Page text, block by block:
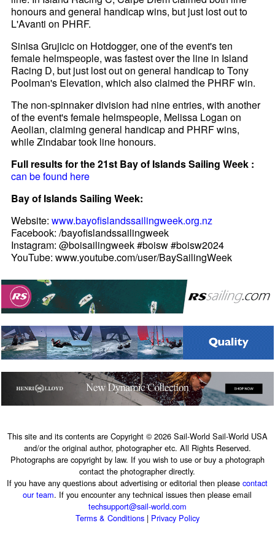
honours and general handicap wins, but just lost out to
L'Avanti on PHRF.
Sinisa Grujicic on Hotdogger, one of the event's ten
female helmspeople, was fastest over the line in Island
Racing D, but just lost out on general handicap to Tony
Poolman's Elevation, which also claimed the PHRF win.
The non-spinnaker division had nine entries, with another
of the event's female helmspeople, Melissa Logan on
Aeolian, claiming general handicap and PHRF wins,
while Zindabar took line honours.
Full results for the 21st Bay of Islands Sailing Week :
can be found here
Bay of Islands Sailing Week:
Website:www.bayofislandssailingweek.org.nz
Facebook: /bayofislandssailingweek
Instagram: @boisailingweek #boisw #boisw2024
YouTube: www.youtube.com/user/BaySailingWeek
This site and its contents are Copyright © 2026 Sail-World Sail-World USA
and/or the original author, photographer etc. All Rights Reserved.
Photographs are copyright by law. If you wish to use or buy a photograph
contact the photographer directly.
If you have any questions about advertising or editorial then pleasecontact
our team. If you encounter any technical issues then please email
techsupport@sail-world.com
Terms & Conditions| Privacy Policy